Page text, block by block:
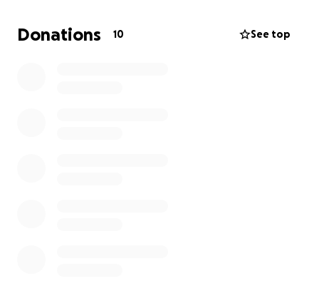
recipient, I'm not eligible for federal financial aid or
most scholarships making it harder to fund my
Donations 10 See top